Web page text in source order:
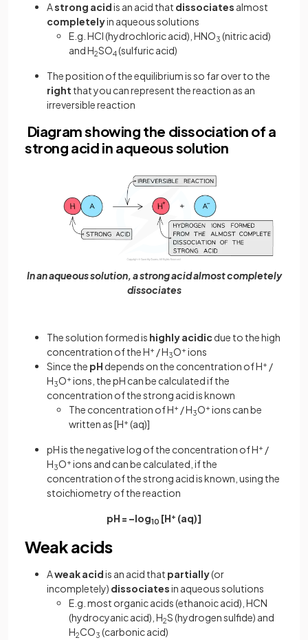
Astrong acidis an acid that dissociates almost
completelyin aqueous solutions
E.g. HCl (hydrochloric acid), HNO3 (nitric acid)
and H2SO4(sulfuric acid)
The position of the equilibrium is so far over to the
right that you can represent the reaction as an
irreversible reaction
Diagram showing the dissociation of a
strong acid in aqueous solution
In an aqueous solution, a strong acid almost completely
dissociates
The solution formed is highly acidicdue to the high
concentration of the H+ / H3O+ ions
Since the pH depends on the concentration of H+ /
H3O+ ions, the pH can be calculated if the
concentration of the strong acid is known
The concentration of H+ / H3O+ ions can be
written as [H+ (aq)]
pH is the negative log of the concentration of H+ /
H3O+ ions and can be calculated, if the
concentration of the strong acid is known, using the
stoichiometry of the reaction
pH = –log10 [H+ (aq)]
Weak acids
Aweak acidis an acid that partially(or
incompletely) dissociatesin aqueous solutions
E.g. most organic acids (ethanoic acid), HCN
(hydrocyanic acid), H2S (hydrogen sulfide) and
H2CO3 (carbonic acid)